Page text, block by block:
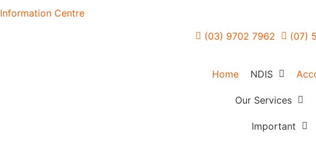
Information Centre
(03) 9702 7962 (07)
Home
NDIS
NDIS
FAQs
Our Services
Forensic Mental
Important